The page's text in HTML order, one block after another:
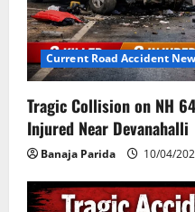
Current Road Accident
Tragic Collision on NH
Injured Near Devanahalli
Banaja Parida 10/04/